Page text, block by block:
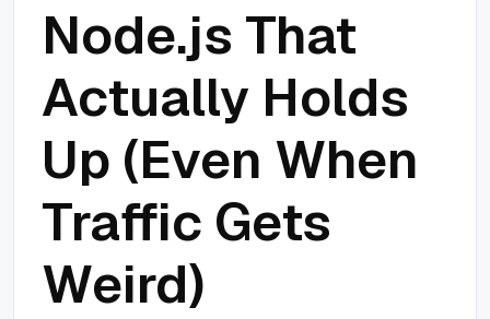
Node.js That
Actually Holds
Up (Even When
Traffic Gets
Weird)